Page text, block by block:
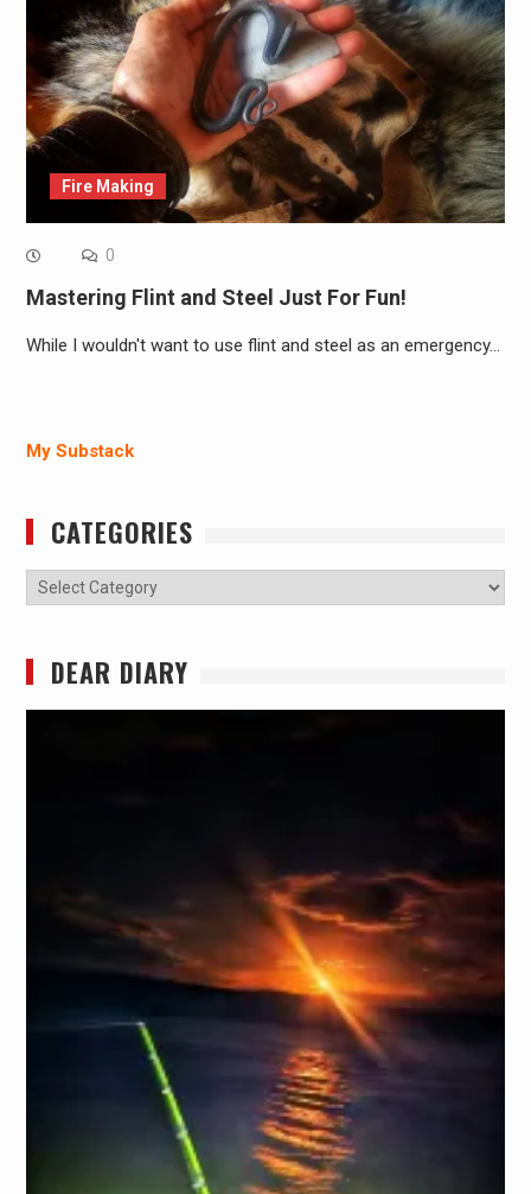
Fire Making
0
Mastering Flint and Steel Just For Fun!
While I wouldn't want to use flint and steel as an emergency…
My Substack
CATEGORIES
Categories
DEAR DIARY